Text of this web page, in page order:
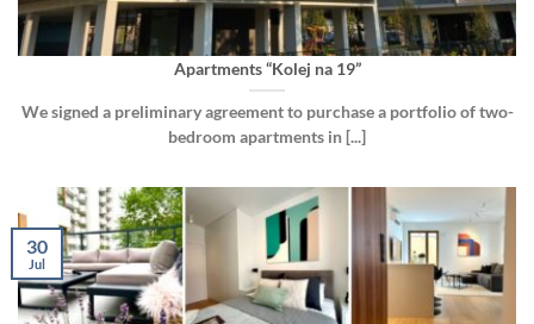
Apartments “Kolej na 19”
We signed a preliminary agreement to purchase a portfolio of two-
bedroom apartments in [...]
30
Jul